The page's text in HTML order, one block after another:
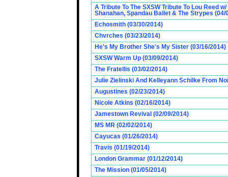
A Tribute To The SXSW Tribute To Lou Reed
Shanahan, Spandau Ballet & The Strypes (04/
Echosmith (03/30/2014)
Chvrches (03/23/2014)
He's My Brother She's My Sister (03/16/2014)
SXSW Warm Up (03/09/2014)
The Fratellis (03/02/2014)
Julie Zielinski And Kelleyann Schilke From
Augustines (02/23/2014)
Nicole Atkins (02/16/2014)
Jamestown Revival (02/09/2014)
MS MR (02/02/2014)
Cayucas (01/26/2014)
Travis (01/19/2014)
London Grammar (01/12/2014)
The Mission (01/05/2014)